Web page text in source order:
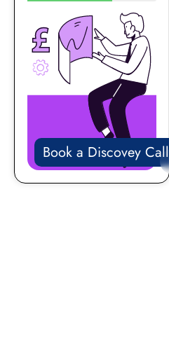
Book a Discovey Call